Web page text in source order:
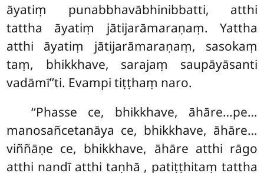
āyatiṃ punabbhavābhinibbatti, atthi
tattha āyatiṃ jātijarāmaraṇaṃ. Yattha
atthi āyatiṃ jātijarāmaraṇaṃ, sasokaṃ
taṃ, bhikkhave, sarajaṃ saupāyāsanti
vadāmī’’ti. Evampi tiṭṭhaṃ naro.
‘‘Phasse ce, bhikkhave, āhāre…pe…
manosañcetanāya ce, bhikkhave, āhāre…
viññāṇe ce, bhikkhave, āhāre atthi rāgo
atthi nandī atthi taṇhā , patiṭṭhitaṃ tattha